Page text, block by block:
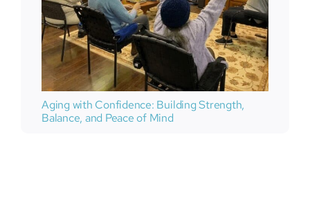
Aging with Confidence: Building Strength,
Balance, and Peace of Mind